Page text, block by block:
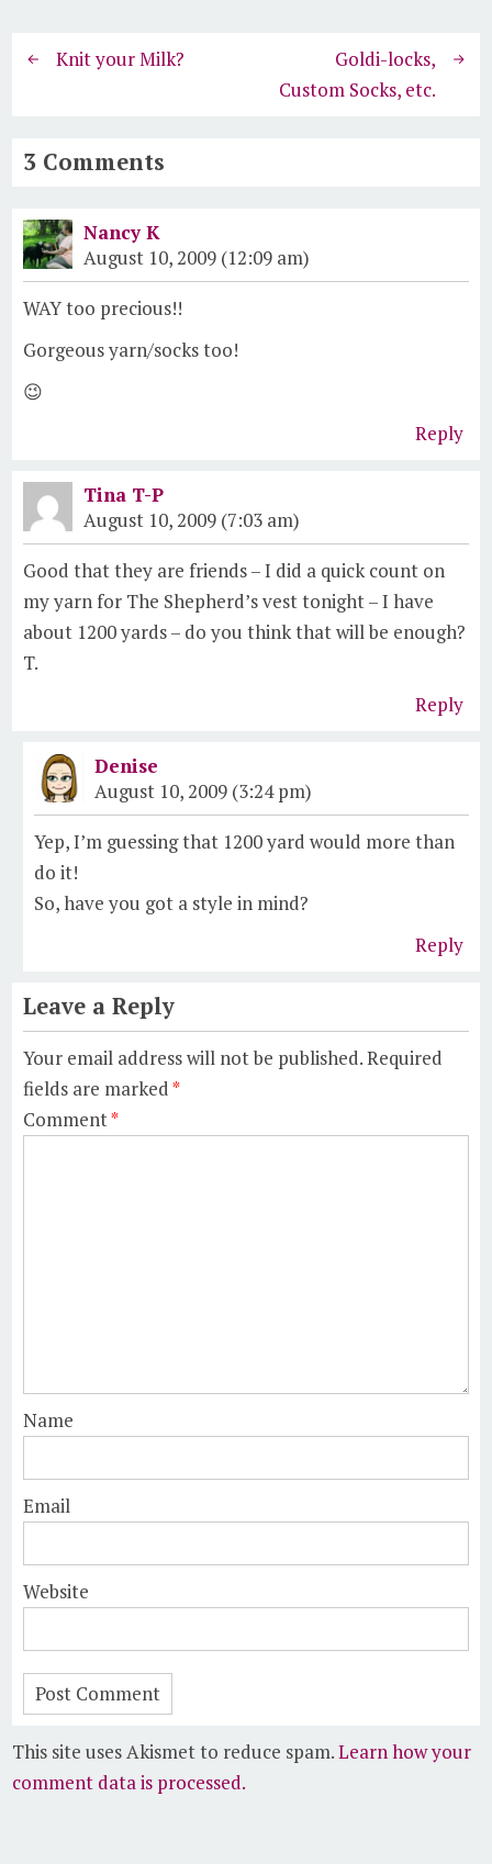
Knit your Milk?
Goldi-locks,
Custom Socks, etc.
3 Comments
Nancy K
August 10, 2009 (12:09 am)
WAY too precious!!
Gorgeous yarn/socks too!
😉
Reply
Tina T-P
August 10, 2009 (7:03 am)
Good that they are friends – I did a quick count on
my yarn for The Shepherd’s vest tonight – I have
about 1200 yards – do you think that will be enough?
T.
Reply
Denise
August 10, 2009 (3:24 pm)
Yep, I’m guessing that 1200 yard would more than
do it!
So, have you got a style in mind?
Reply
Leave a Reply
Your email address will not be published.Required
fields are marked*
Comment*
Name
Email
Website
This site uses Akismet to reduce spam.Learn how your
comment data is processed.